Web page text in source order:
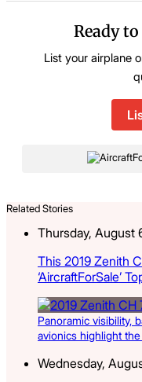
Ready
List your airplane
Related Stories
Thursday, August
This 2019 Zenith
‘AircraftForSale’
Panoramic visibility,
avionics highlight
Wednesday,